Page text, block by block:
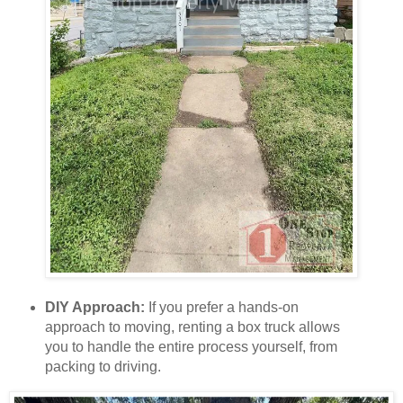
DIY Approach: If you prefer a hands-on
approach to moving, renting a box truck allows
you to handle the entire process yourself, from
packing to driving.